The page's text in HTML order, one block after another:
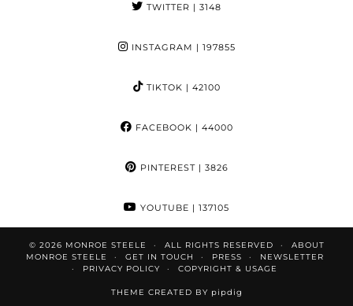
TWITTER | 3148
INSTAGRAM | 197855
TIKTOK | 42100
FACEBOOK | 44000
PINTEREST| 3826
YOUTUBE | 137105
© 2026 MONROE STEELE ALL RIGHTS RESERVED
ABOUT
MONROE STEELE
GET IN TOUCH PRESS
NEWSLETTER
PRIVACY POLICY
COPYRIGHT & USAGE
THEME CREATED BY pipdig